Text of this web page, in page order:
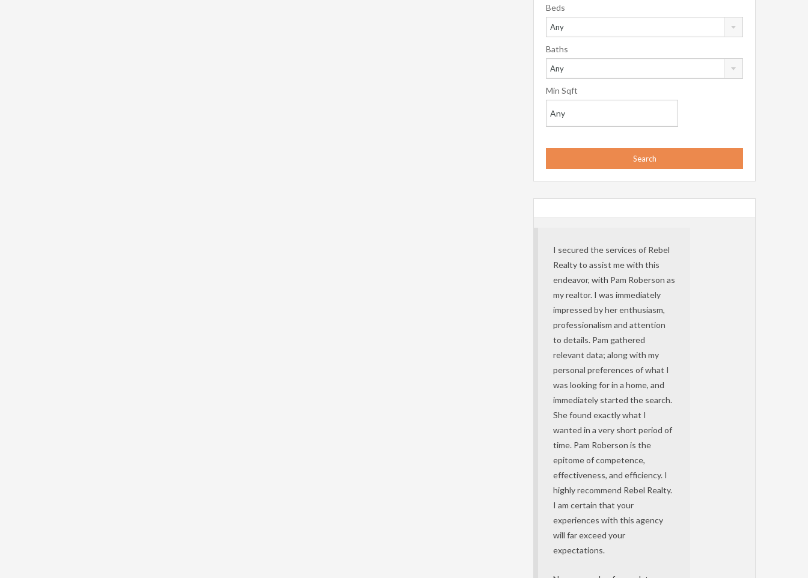
Beds
Any
Baths
Any
Min Sqft
I secured the services of Rebel
Realty to assist me with this
endeavor, with Pam Roberson as
my realtor. I was immediately
impressed by her enthusiasm,
professionalism and attention
to details. Pam gathered
relevant data; along with my
personal preferences of what I
was looking for in a home, and
immediately started the search.
She found exactly what I
wanted in a very short period of
time. Pam Roberson is the
epitome of competence,
effectiveness, and efficiency. I
highly recommend Rebel Realty.
I am certain that your
experiences with this agency
will far exceed your
expectations.